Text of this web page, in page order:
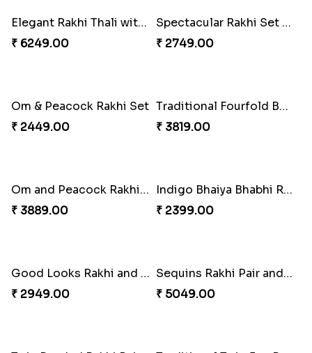
Elegant Rakhi Thali with Kaju Katli
₹ 6249.00
Spectacular Rakhi Set with Ferrero
₹ 2749.00
Om & Peacock Rakhi Set
₹ 2449.00
Traditional Fourfold Bonanza
₹ 3819.00
Om and Peacock Rakhis with Gulabjamun
₹ 3889.00
Indigo Bhaiya Bhabhi Rakhi Set
₹ 2399.00
Good Looks Rakhi and Kaju Katli
₹ 2949.00
Sequins Rakhi Pair and Thali with Kaju Katli
₹ 5049.00